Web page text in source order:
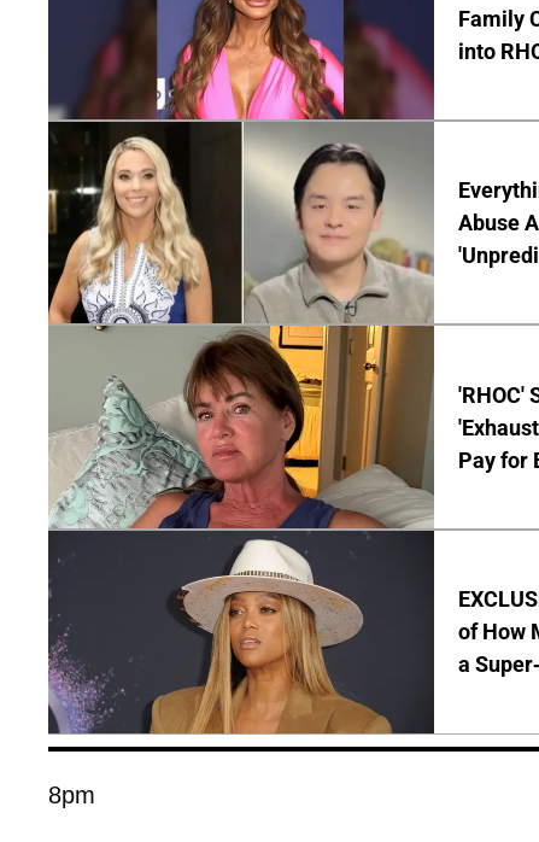
Family
into
Abuse
'RHOC'
Pay for
of How
a
8pm